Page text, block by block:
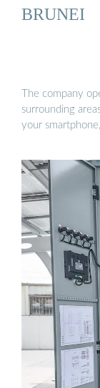
BRUNEI
The company
surrounding
your